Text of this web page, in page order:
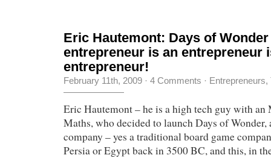
Eric Hautemont: Days of Wonder
entrepreneur is an entrepreneur
entrepreneur!
February 11th, 2009 · 4 Comments · Entrepreneurs,
Eric Hautemont – he is a high tech guy with
Maths, who decided to launch Days of Wonder,
company – yes a traditional board game
Persia or Egypt back in 3500 BC, and this, in